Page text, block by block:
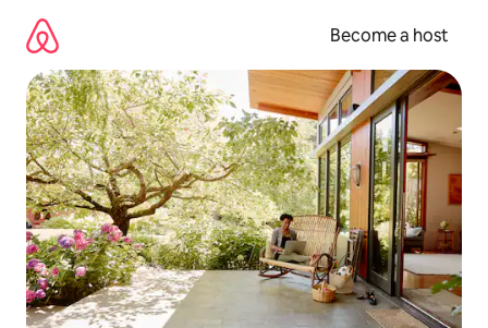
content
Become a host